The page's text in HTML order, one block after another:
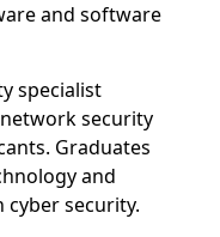
and software
specialist
security
Graduates
and
cyber security.